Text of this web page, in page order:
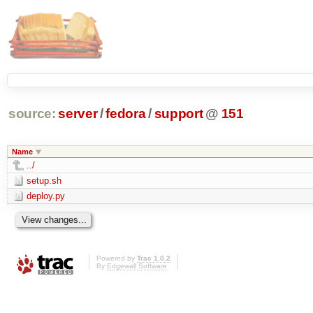
source: server/fedora/support @ 151
Name
../
setup.sh
deploy.py
Powered by Trac 1.0.2
By Edgewall Software.